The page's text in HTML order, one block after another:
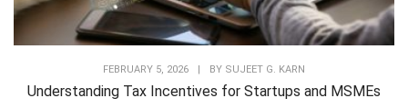
FEBRUARY 5, 2026 | BY SUJEET G. KARN
Understanding Tax Incentives for Startups and MSMEs